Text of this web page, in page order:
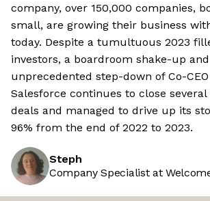
company, over 150,000 companies,
small, are growing their business
today. Despite a tumultuous 2023
investors, a boardroom shake-up
unprecedented step-down of Co-
Salesforce continues to close
deals and managed to drive up its
96% from the end of 2022 to 2023.
Steph
Company Specialist at